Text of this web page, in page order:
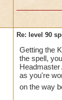
Re: level 90
Getting the
the spell,
as you're
on the way